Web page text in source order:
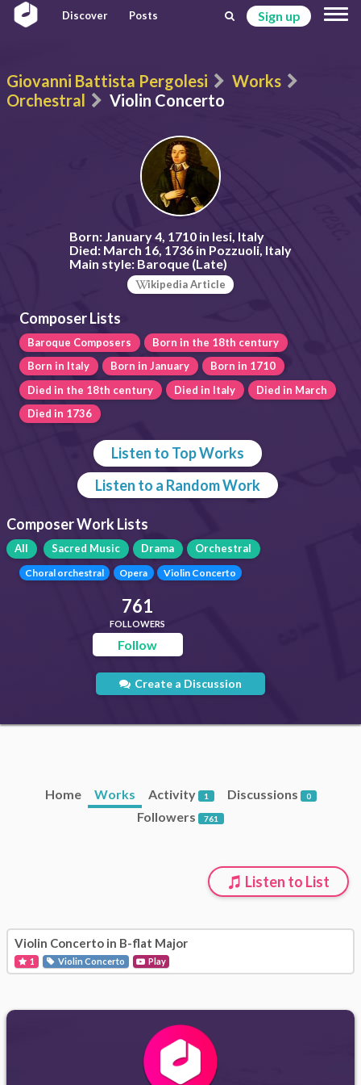
Discover Posts Sign up
Giovanni Battista Pergolesi
Works
Orchestral
Violin Concerto
Born: January 4, 1710 in Iesi, Italy
Died: March 16, 1736 in Pozzuoli, Italy
Main style: Baroque (Late)
ikipedia Article
Composer Lists
Baroque Composers
Born in the 18th century
Born in Italy
Born in January
Born in 1710
Died in the 18th century
Died in Italy
Died in March
Died in 1736
Listen to Top Works
Listen to a Random Work
Composer Work Lists
All Sacred Music Drama Orchestral
Choral orchestral Opera Violin Concerto
761
FOLLOWERS
Follow
Create a Discussion
Home Works Activity 1 Discussions 0
Followers 761
Listen to List
Violin Concerto in B-flat Major
1 Violin Concerto Play